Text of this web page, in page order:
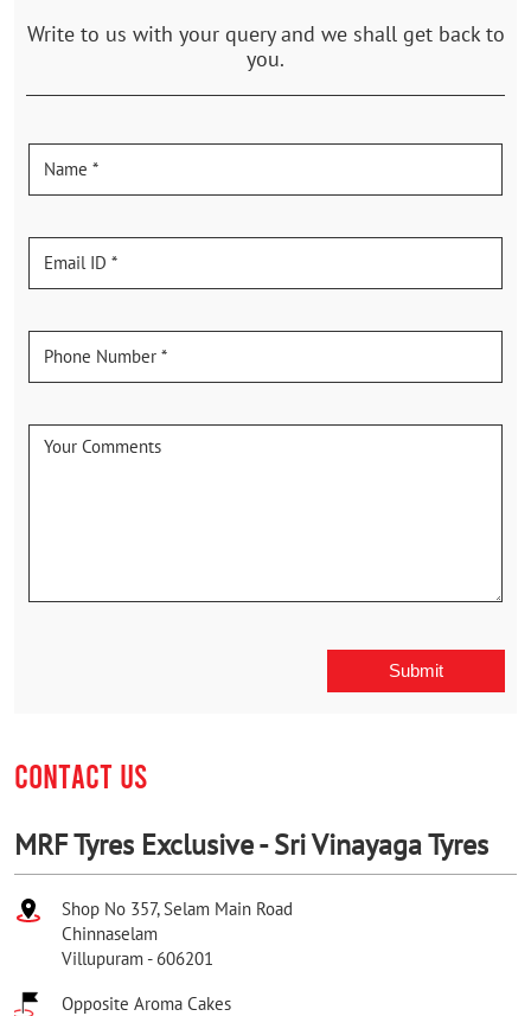
Write to us with your query and we shall get back to
you.
CONTACT US
MRF Tyres Exclusive - Sri Vinayaga Tyres
Shop No 357, Selam Main Road
Chinnaselam
Villupuram - 606201
Opposite Aroma Cakes